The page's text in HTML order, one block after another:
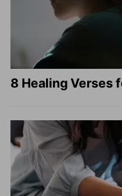
8 Healing Verses